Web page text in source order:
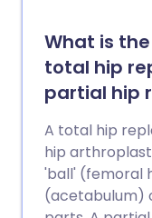
What is
total hip
partial hip
A total hip
hip
'ball' (femoral
(acetabulum)